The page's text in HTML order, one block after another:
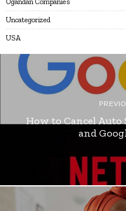
Uncategorized
USA
How to Cancel
and